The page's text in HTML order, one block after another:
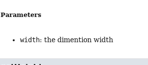
Parameters
width: the dimention width